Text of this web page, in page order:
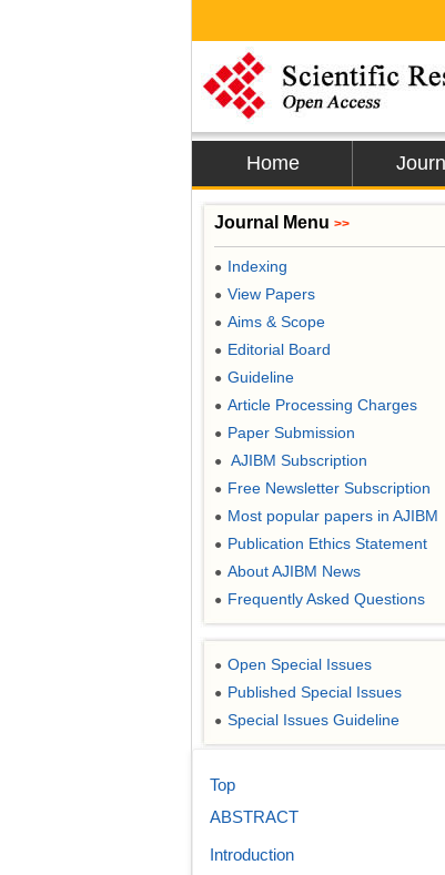
Home
Journal Menu >>
● Indexing
● View Papers
● Aims & Scope
● Editorial Board
● Guideline
● Article Processing Charges
● Paper Submission
● AJIBM Subscription
● Free Newsletter Subscription
● Most popular papers in AJIBM
● Publication Ethics Statement
● About AJIBM News
● Frequently Asked Questions
● Open Special Issues
● Published Special Issues
● Special Issues Guideline
Top
ABSTRACT
Introduction